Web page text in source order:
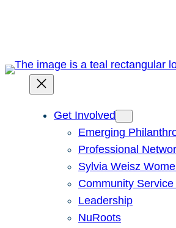
Get Involved
Emerging
Professional
Sylvia Weisz
Community
Leadership
NuRoots